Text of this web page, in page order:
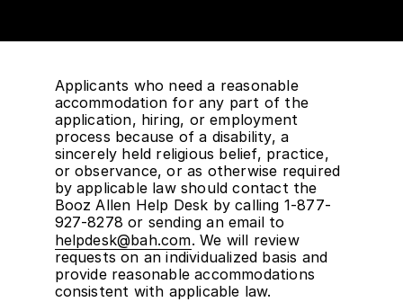
Applicants who need a reasonable
accommodation for any part of the
application, hiring, or employment
process because of a disability, a
sincerely held religious belief, practice,
or observance, or as otherwise required
by applicable law should contact the
Booz Allen Help Desk by calling 1-877-
927-8278 or sending an email to
helpdesk@bah.com. We will review
requests on an individualized basis and
provide reasonable accommodations
consistent with applicable law.